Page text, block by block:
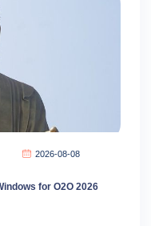
2026-08-08
for O2O 2026